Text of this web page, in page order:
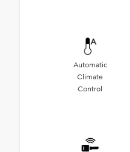
Automatic
Climate
Control